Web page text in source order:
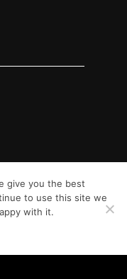
give you the best
to use this site we
with it.